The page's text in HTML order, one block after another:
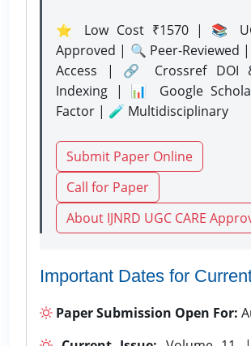
⭐ Low Cost ₹1570 | 📚
Approved | 🔍 Peer-Reviewed
Access | 🔗 Crossref DOI
Indexing | 📊 Google
Factor | 🧪 Multidisciplinary
Submit Paper Online
Call for Paper
About IJNRD UGC CARE
Important Dates for
Paper Submission Open For: